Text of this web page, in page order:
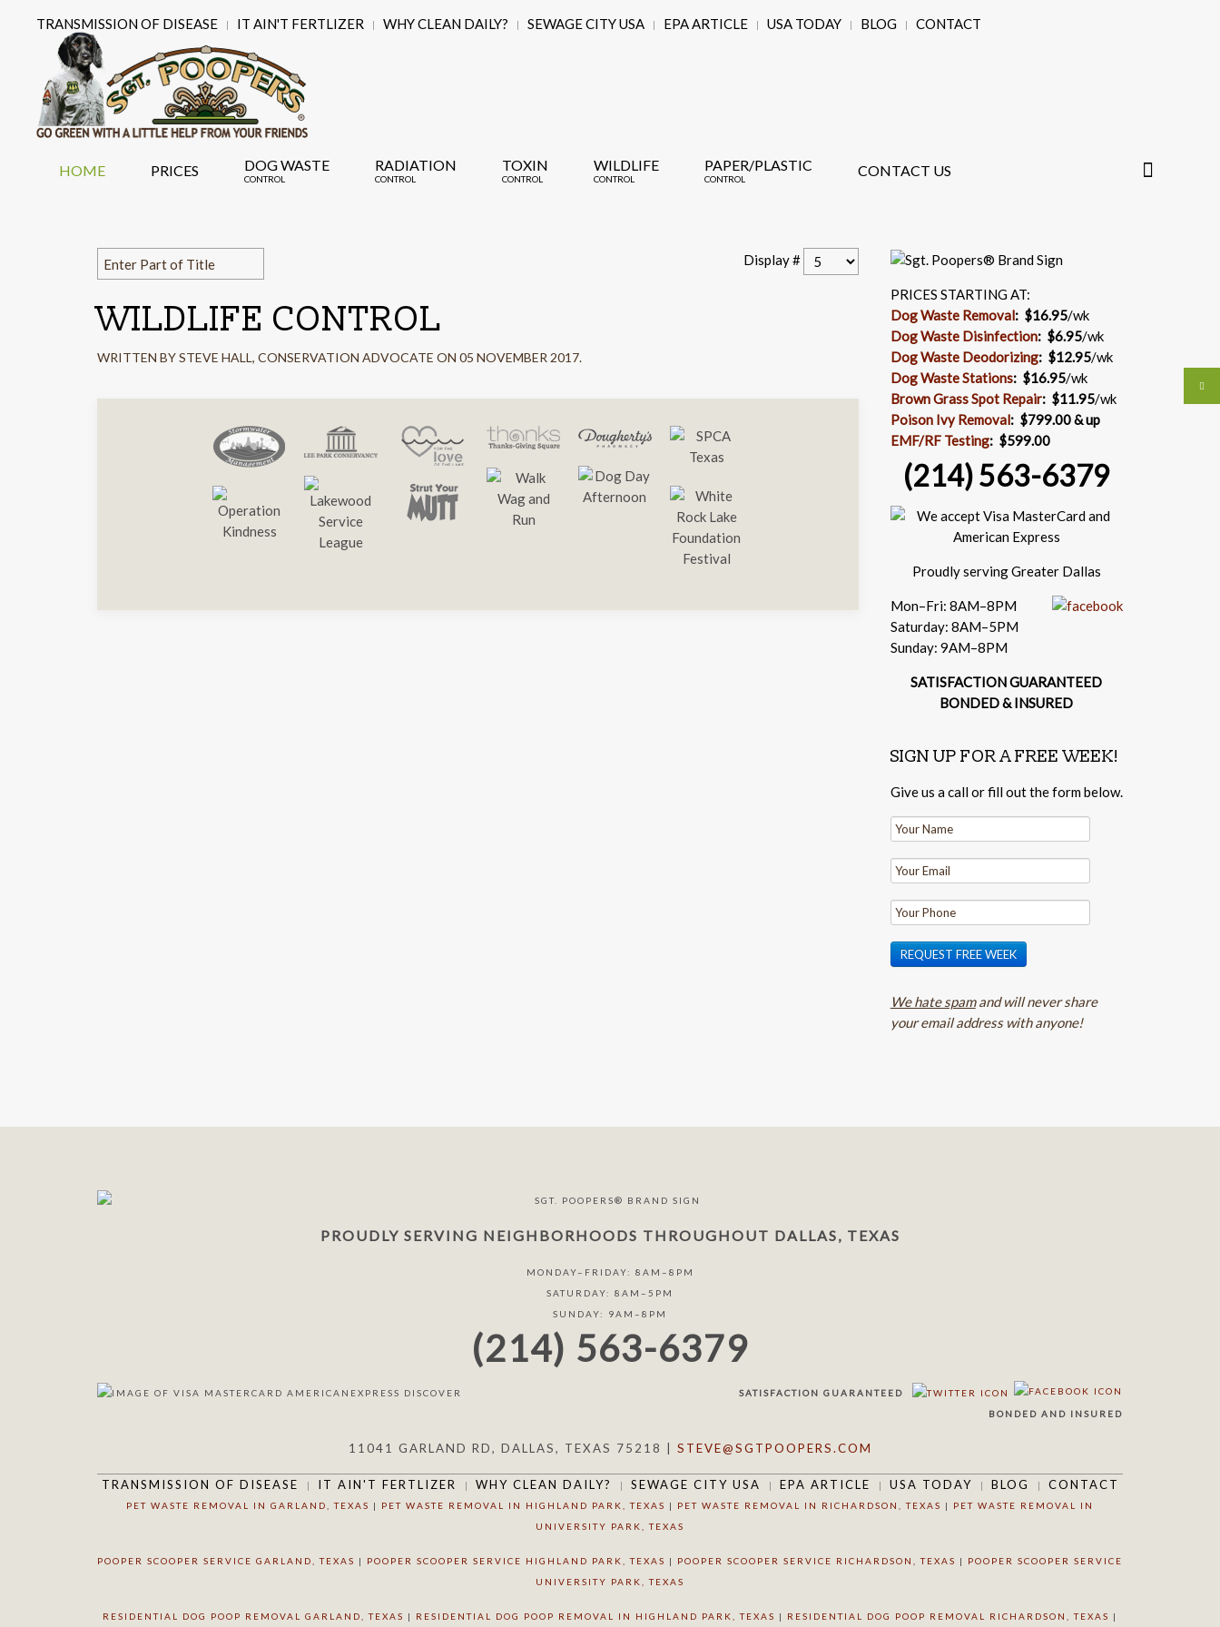
TRANSMISSION OF DISEASE IT AIN'T FERTLIZER WHY CLEAN DAILY? SEWAGE CITY USA EPA ARTICLE USA TODAY BLOG CONTACT
HOME PRICES DOG WASTE
CONTROL
RADIATION
CONTROL
TOXIN
CONTROL
WILDLIFE
CONTROL
PAPER/PLASTIC
CONTROL CONTACT US
Display #
WILDLIFE CONTROL
WRITTEN BY STEVE HALL, CONSERVATION ADVOCATE ON 05 NOVEMBER 2017.
PRICES STARTING AT:
Dog Waste Removal: $16.95/wk
Dog Waste Disinfection: $6.95/wk
Dog Waste Deodorizing: $12.95/wk
Dog Waste Stations: $16.95/wk
Brown Grass Spot Repair: $11.95/wk
Poison Ivy Removal: $799.00 & up
EMF/RF Testing: $599.00
(214) 563-6379
Proudly serving Greater Dallas
Mon–Fri: 8AM–8PM
Saturday: 8AM–5PM
Sunday: 9AM–8PM
SATISFACTION GUARANTEED
BONDED & INSURED
SIGN UP FOR A FREE WEEK!
Give us a call or fill out the form below.
REQUEST FREE WEEK
We hate spamand will never share
your email address with anyone!
PROUDLY SERVING NEIGHBORHOODS THROUGHOUT DALLAS, TEXAS
MONDAY–FRIDAY: 8AM–8PM
SATURDAY: 8AM–5PM
SUNDAY: 9AM–8PM
(214) 563-6379
SATISFACTION GUARANTEED
BONDED AND INSURED
11041 GARLAND RD, DALLAS, TEXAS 75218 | STEVE@SGTPOOPERS.COM
TRANSMISSION OF DISEASE IT AIN'T FERTLIZER WHY CLEAN DAILY? SEWAGE CITY USA EPA ARTICLE USA TODAY BLOG CONTACT
PET WASTE REMOVAL IN GARLAND, TEXAS | PET WASTE REMOVAL IN HIGHLAND PARK, TEXAS | PET WASTE REMOVAL IN RICHARDSON, TEXAS | PET WASTE REMOVAL IN
UNIVERSITY PARK, TEXAS
POOPER SCOOPER SERVICE GARLAND, TEXAS | POOPER SCOOPER SERVICE HIGHLAND PARK, TEXAS | POOPER SCOOPER SERVICE RICHARDSON, TEXAS | POOPER SCOOPER SERVICE
UNIVERSITY PARK, TEXAS
RESIDENTIAL DOG POOP REMOVAL GARLAND, TEXAS | RESIDENTIAL DOG POOP REMOVAL IN HIGHLAND PARK, TEXAS | RESIDENTIAL DOG POOP REMOVAL RICHARDSON, TEXAS |